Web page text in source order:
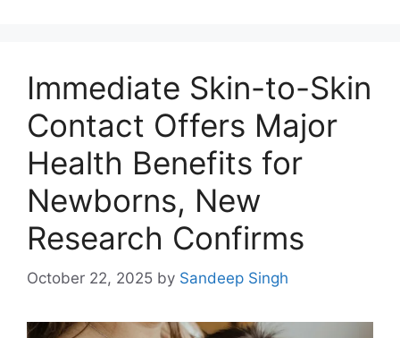
Immediate Skin-to-Skin
Contact Offers Major
Health Benefits for
Newborns, New
Research Confirms
October 22, 2025 by Sandeep Singh